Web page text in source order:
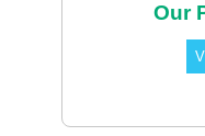
Our